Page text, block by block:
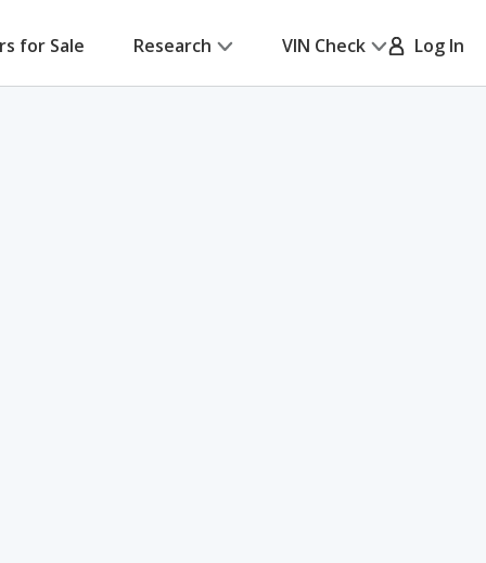
for Sale Research VIN Check Log In